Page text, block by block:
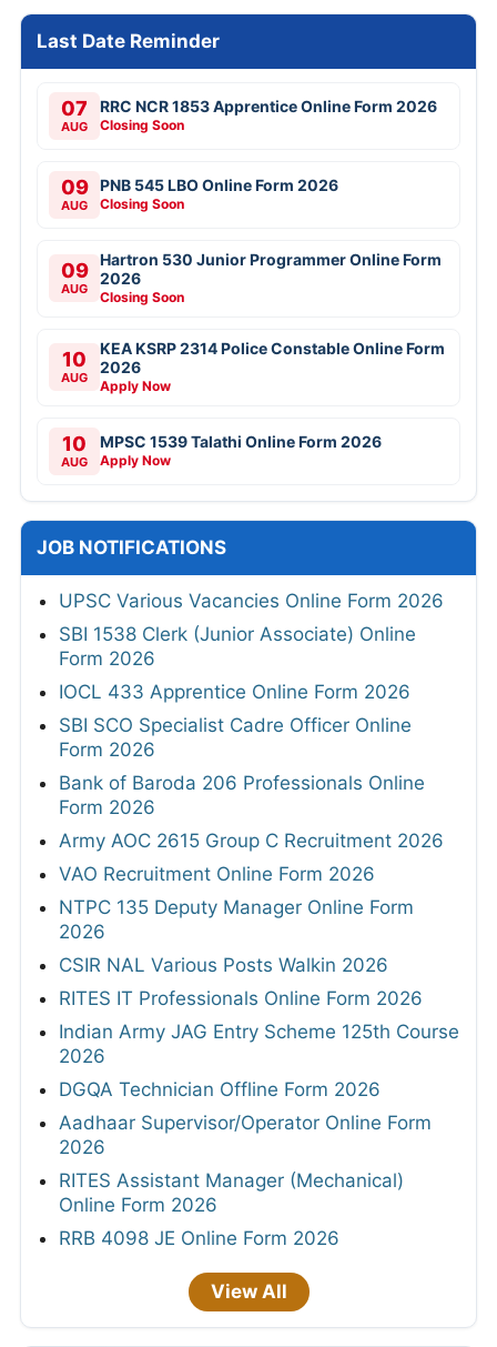
Last Date Reminder
07
AUG
RRC NCR 1853 Apprentice Online Form 2026
Closing Soon
09
AUG
PNB 545 LBO Online Form 2026
Closing Soon
09
AUG
Hartron 530 Junior Programmer Online Form
2026
Closing Soon
10
AUG
KEA KSRP 2314 Police Constable Online Form
2026
Apply Now
10
AUG
MPSC 1539 Talathi Online Form 2026
Apply Now
JOB NOTIFICATIONS
UPSC Various Vacancies Online Form 2026
SBI 1538 Clerk (Junior Associate) Online
Form 2026
IOCL 433 Apprentice Online Form 2026
SBI SCO Specialist Cadre Officer Online
Form 2026
Bank of Baroda 206 Professionals Online
Form 2026
Army AOC 2615 Group C Recruitment 2026
VAO Recruitment Online Form 2026
NTPC 135 Deputy Manager Online Form
2026
CSIR NAL Various Posts Walkin 2026
RITES IT Professionals Online Form 2026
Indian Army JAG Entry Scheme 125th Course
2026
DGQA Technician Offline Form 2026
Aadhaar Supervisor/Operator Online Form
2026
RITES Assistant Manager (Mechanical)
Online Form 2026
RRB 4098 JE Online Form 2026
View All